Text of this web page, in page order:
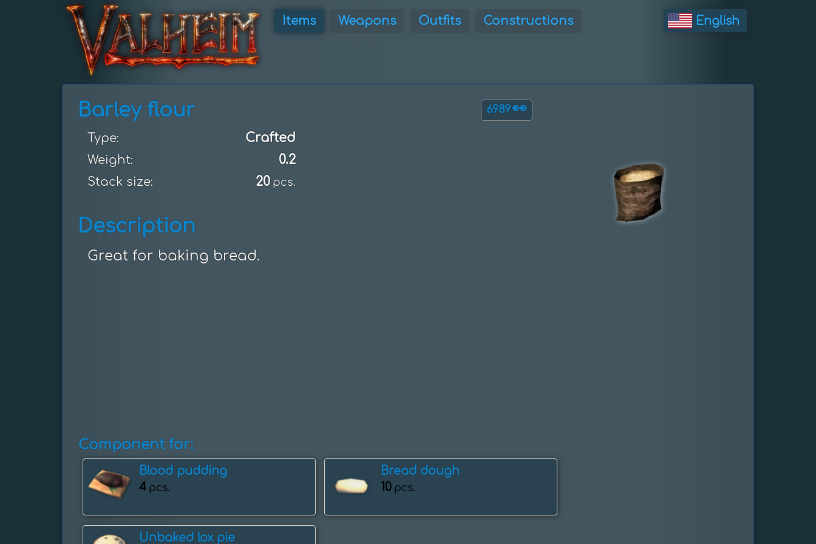
Items Weapons Outfits Constructions English
Barley flour 6989👀
Type: Crafted
Weight: 0.2
Stack size: 20 pcs.
Description
Great for baking bread.
Component for:
Blood pudding
4 pcs.
Bread dough
10 pcs.
Unbaked lox pie